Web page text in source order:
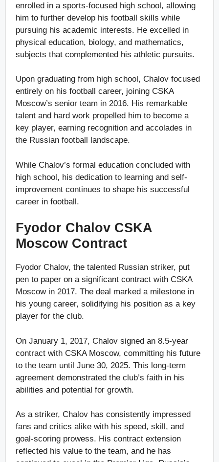
enrolled in a sports-focused high school, allowing
him to further develop his football skills while
pursuing his academic interests. He excelled in
physical education, biology, and mathematics,
subjects that complemented his athletic pursuits.
Upon graduating from high school, Chalov focused
entirely on his football career, joining CSKA
Moscow’s senior team in 2016. His remarkable
talent and hard work propelled him to become a
key player, earning recognition and accolades in
the Russian football landscape.
While Chalov’s formal education concluded with
high school, his dedication to learning and self-
improvement continues to shape his successful
career in football.
Fyodor Chalov CSKA
Moscow Contract
Fyodor Chalov, the talented Russian striker, put
pen to paper on a significant contract with CSKA
Moscow in 2017. The deal marked a milestone in
his young career, solidifying his position as a key
player for the club.
On January 1, 2017, Chalov signed an 8.5-year
contract with CSKA Moscow, committing his future
to the team until June 30, 2025. This long-term
agreement demonstrated the club’s faith in his
abilities and potential for growth.
As a striker, Chalov has consistently impressed
fans and critics alike with his speed, skill, and
goal-scoring prowess. His contract extension
reflected his value to the team, and he has